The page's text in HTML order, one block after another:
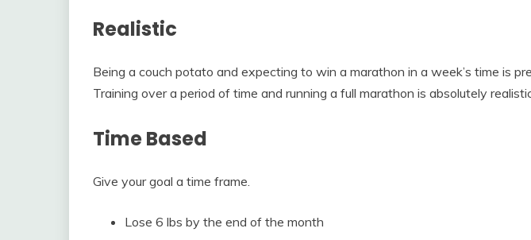
Realistic
Being a couch potato and expecting to win a marathon in a week’s time is
Training over a period of time and running a full marathon is absolutely
Time Based
Give your goal a time frame.
Lose 6 lbs by the end of the month